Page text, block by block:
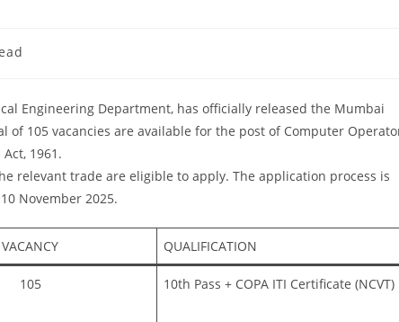
Engineering Department, has officially released the Mumbai
of 105 vacancies are available for the post of Computer
1961.
relevant trade are eligible to apply. The application process is
November 2025.
VACANCY QUALIFICATION
105 10th Pass + COPA ITI Certificate (NCVT)